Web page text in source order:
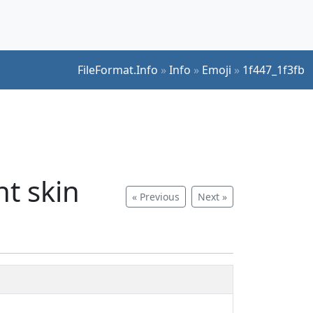
FileFormat.Info »Info » Emoji » 1f447_1f3fb
« Previous Next »
skin